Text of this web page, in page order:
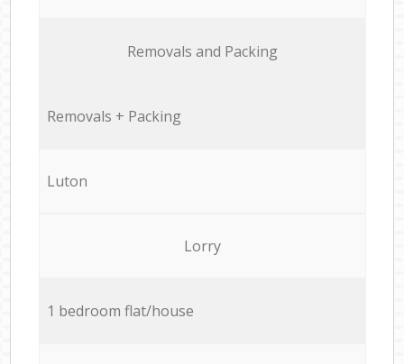
Removals and Packing
Removals + Packing
Luton
Lorry
1 bedroom flat/house